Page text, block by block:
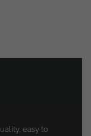
easy to